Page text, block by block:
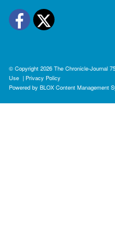
Facebook
Twitter
© Copyright 2026 The Chronicle-Journal
Use | Privacy Policy
Powered by BLOX Content Management